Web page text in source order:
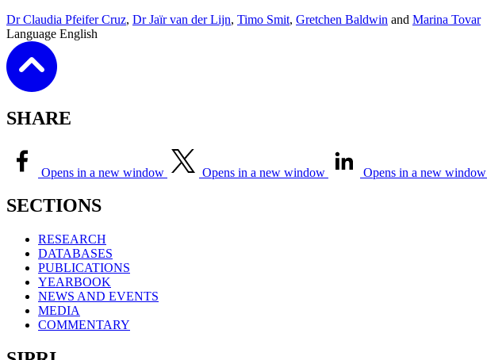
Dr Claudia Pfeifer Cruz, Dr Jaïr van der Lijn, Timo Smit, Gretchen Baldwin and Marina Tovar
Language English
SHARE
Opens in a new window Opens in a new window Opens in a new window
SECTIONS
RESEARCH
DATABASES
PUBLICATIONS
YEARBOOK
NEWS AND EVENTS
MEDIA
COMMENTARY